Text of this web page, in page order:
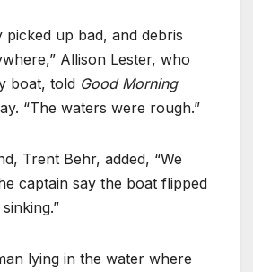
picked up bad, and debris
Allison Lester, who
boat, told Good Morning
“The waters were rough.”
Trent Behr, added, “We
captain say the boat flipped
lying in the water where